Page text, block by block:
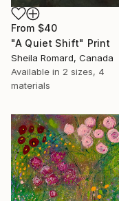
From $40
"A Quiet Shift" Print
Sheila Romard, Canada
Available in 2 sizes, 4
materials